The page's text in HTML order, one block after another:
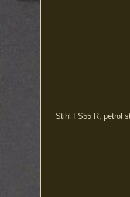
Stihl FS55 R, petrol